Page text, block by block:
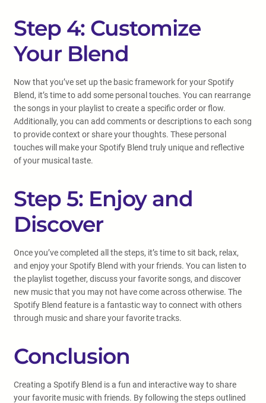
Step 4: Customize
Your Blend
Now that you’ve set up the basic framework for your Spotify
Blend, it’s time to add some personal touches. You can rearrange
the songs in your playlist to create a specific order or flow.
Additionally, you can add comments or descriptions to each song
to provide context or share your thoughts. These personal
touches will make your Spotify Blend truly unique and reflective
of your musical taste.
Step 5: Enjoy and
Discover
Once you’ve completed all the steps, it’s time to sit back, relax,
and enjoy your Spotify Blend with your friends. You can listen to
the playlist together, discuss your favorite songs, and discover
new music that you may not have come across otherwise. The
Spotify Blend feature is a fantastic way to connect with others
through music and share your favorite tracks.
Conclusion
Creating a Spotify Blend is a fun and interactive way to share
your favorite music with friends. By following the steps outlined